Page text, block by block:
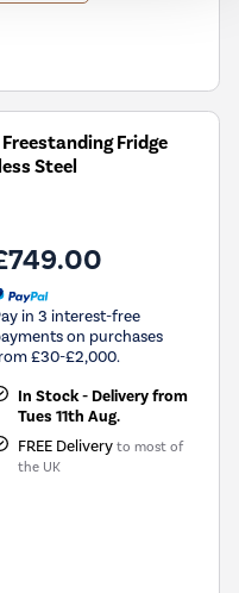
Fridge
Steel
in 3 interest-free
on purchases
£30-£2,000.
In Stock - Delivery from
Tues 11th Aug.
FREE Delivery to most of
the UK